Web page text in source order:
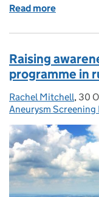
Read more
Raising
programme in
Posted by:
Rachel Mitchell, 30
Aneurysm Screening